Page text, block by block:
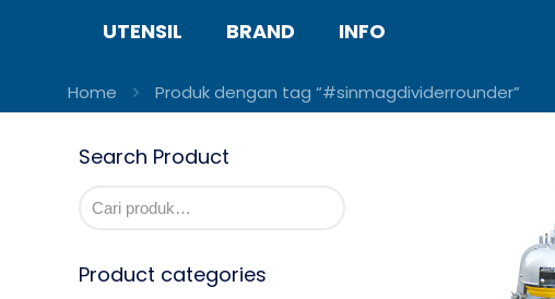
UTENSIL BRAND INFO
Home Produk dengan tag “#sinmagdividerrounder”
Search Product
Product categories